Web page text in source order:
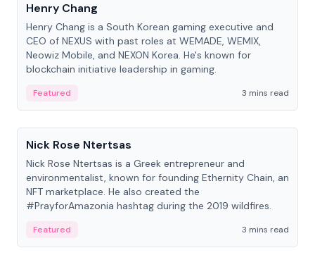
Henry Chang
Henry Chang is a South Korean gaming executive and
CEO of NEXUS with past roles at WEMADE, WEMIX,
Neowiz Mobile, and NEXON Korea. He's known for
blockchain initiative leadership in gaming.
Featured
3 mins read
People
Nick Rose Ntertsas
Nick Rose Ntertsas is a Greek entrepreneur and
environmentalist, known for founding Ethernity Chain, an
NFT marketplace. He also created the
#PrayforAmazonia hashtag during the 2019 wildfires.
Featured 3 mins read